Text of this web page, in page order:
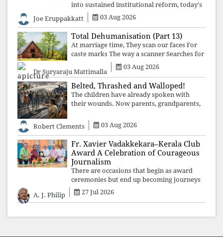
into sustained institutional reform, today's
celebrated victory will become tomorrow's
forgotten compromise, leaving the
structures that produced the crisis f
Joe Eruppakkatt 03 Aug 2026
Total Dehumanisation (Part 13)
At marriage time, They scan our faces For
caste marks The way a scanner Searches for
Dr Suryaraju Mattimalla
03 Aug 2026
Belted, Thrashed and Walloped!
The children have already spoken with
their wounds. Now parents, grandparents,
your voices.
Robert Clements 03 Aug 2026
Fr. Xavier Vadakkekara–Kerala Club
Award A Celebration of Courageous
Journalism
There are occasions that begin as award
ceremonies but end up becoming journeys
through memory. The first Fr. Xavier
Vadakkekara–Kerala Club Award 2026,
Balakri
A. J. Philip 27 Jul 2026